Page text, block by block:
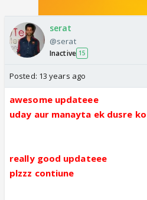
serat
@serat
Inactive 15
Posted: 13 years ago
awesome updateee
uday aur manayta ek dusre
really good updateee
plzzz contiune